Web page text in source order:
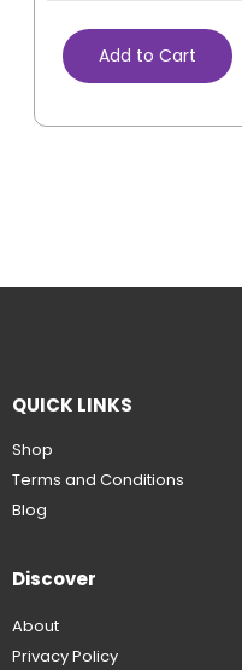
Add to Cart
QUICK LINKS
Shop
Terms and Conditions
Blog
Discover
About
Privacy Policy